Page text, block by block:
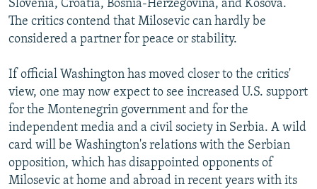
Slovenia, Croatia, Bosnia-Herzegovina, and Kosova.
The critics contend that Milosevic can hardly be
considered a partner for peace or stability.
If official Washington has moved closer to the critics'
view, one may now expect to see increased U.S. support
for the Montenegrin government and for the
independent media and a civil society in Serbia. A wild
card will be Washington's relations with the Serbian
opposition, which has disappointed opponents of
Milosevic at home and abroad in recent years with its